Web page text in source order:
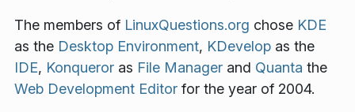
The members of LinuxQuestions.org chose KDE
as the Desktop Environment, KDevelop as the
IDE, Konqueror as File Manager and Quanta the
Web Development Editor for the year of 2004.